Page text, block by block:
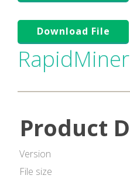
Download File
RapidMiner
Product
Version
File size